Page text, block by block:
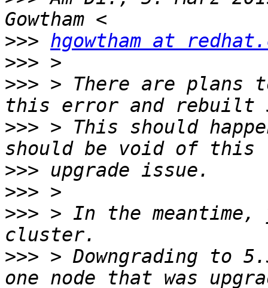
>>> hgowtham at
>>>
>>> > There are plans
>>> > This should
>>>
>>>
>>> > In the
>>> > Downgrading